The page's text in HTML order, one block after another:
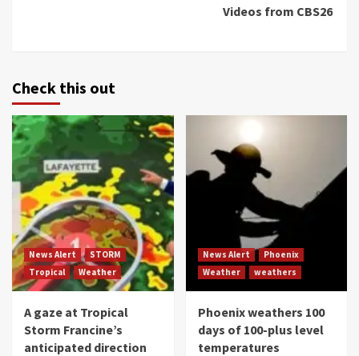
Videos from CBS26
Check this out
News Alert
STORM
Tropical
Weather
A gaze at Tropical
Storm Francine’s
anticipated direction
News Alert
Phoenix
Weather
weathers
Phoenix weathers 100
days of 100-plus level
temperatures